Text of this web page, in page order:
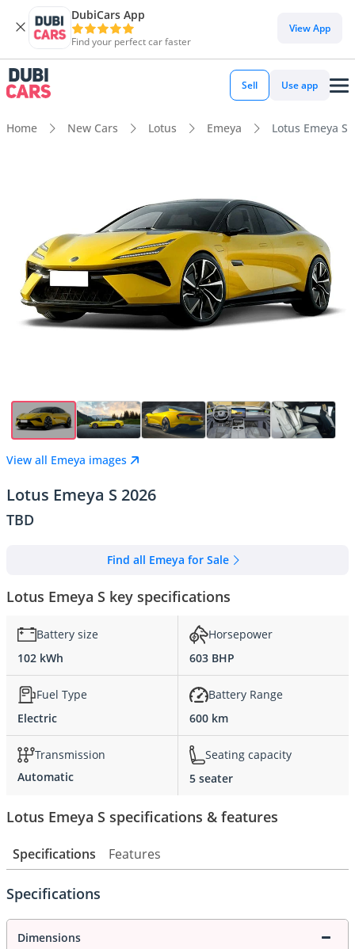
DubiCars App
Find your perfect car faster
View App
Sell Use app
Home New Cars Lotus Emeya Lotus Emeya S
View all Emeya images
Lotus Emeya S 2026
TBD
Find all Emeya for Sale
Lotus Emeya S key specifications
Battery size
102 kWh
Horsepower
603 BHP
Fuel Type
Electric
Battery Range
600 km
Transmission
Automatic
Seating capacity
5 seater
Lotus Emeya S specifications & features
Specifications Features
Specifications
Dimensions